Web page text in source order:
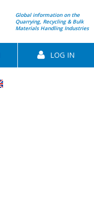
Global information on the
Quarrying, Recycling & Bulk
Materials Handling Industries
LOG IN